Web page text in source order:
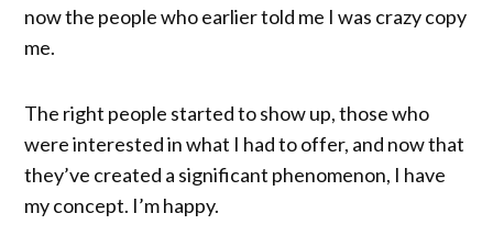
now the people who earlier told me I was crazy copy
me.
The right people started to show up, those who
were interested in what I had to offer, and now that
they’ve created a significant phenomenon, I have
my concept. I’m happy.